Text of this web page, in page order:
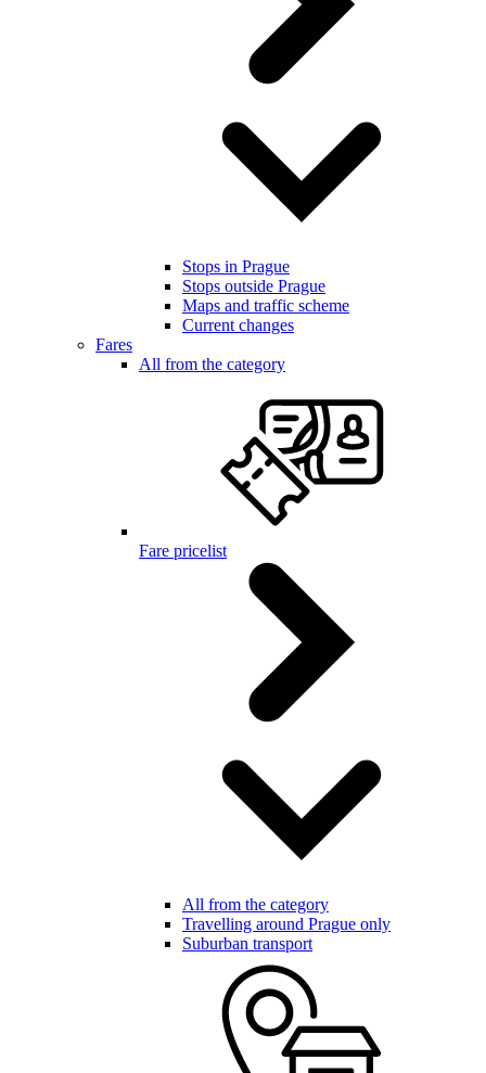
Stops in Prague
Stops outside Prague
Maps and traffic scheme
Current changes
Fares
All from the category
Fare pricelist
All from the category
Travelling around Prague only
Suburban transport